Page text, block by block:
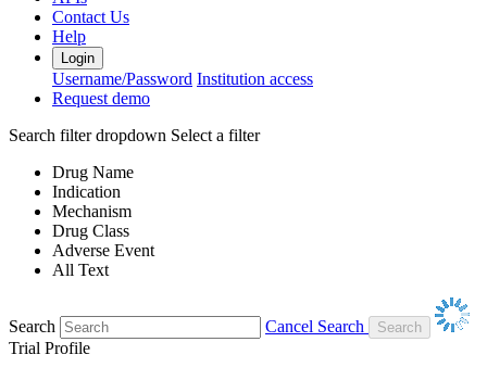
Contact Us
Help
Login
Username/Password Institution access
Request demo
Search filter dropdown Select a filter
Drug Name
Indication
Mechanism
Drug Class
Adverse Event
All Text
Search
Cancel Search
Trial Profile